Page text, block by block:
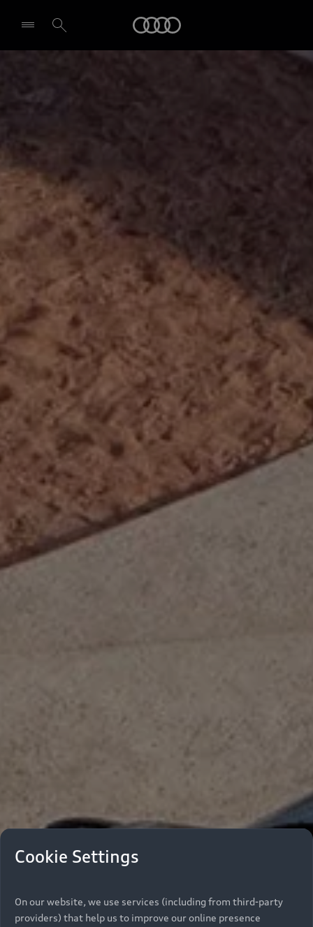
Cookie Settings
On our website, we use services (including from third-party
providers) that help us to improve our online presence